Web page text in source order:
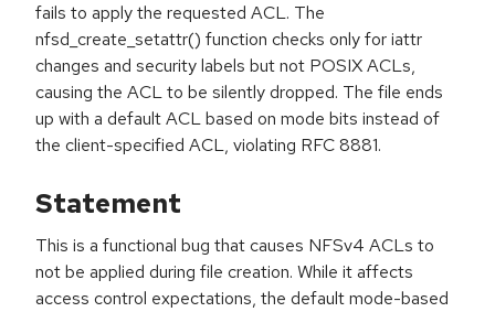
fails to apply the requested ACL. The
nfsd_create_setattr() function checks only for iattr
changes and security labels but not POSIX ACLs,
causing the ACL to be silently dropped. The file ends
up with a default ACL based on mode bits instead of
the client-specified ACL, violating RFC 8881.
Statement
This is a functional bug that causes NFSv4 ACLs to
not be applied during file creation. While it affects
access control expectations, the default mode-based